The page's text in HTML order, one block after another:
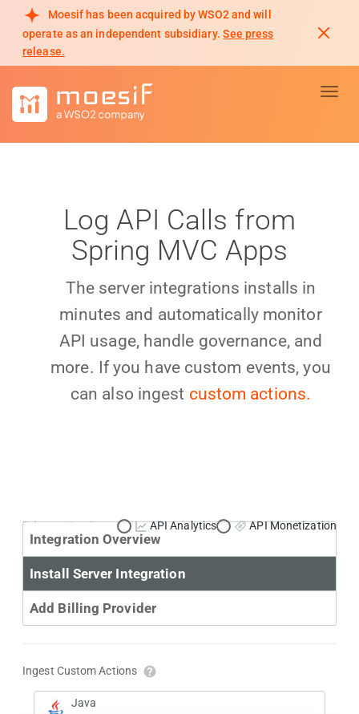
Moesif has been acquired by WSO2 and will
operate as an independent subsidiary. See press
release.
Log API Calls from
Spring MVC Apps
The server integrations installs in
minutes and automatically monitor
API usage, handle governance, and
more. If you have custom events, you
can also ingest custom actions.
Primary Use Case: API Analytics API Monetization
Integration Overview
Install Server Integration
Add Billing Provider
Ingest Custom Actions
Java